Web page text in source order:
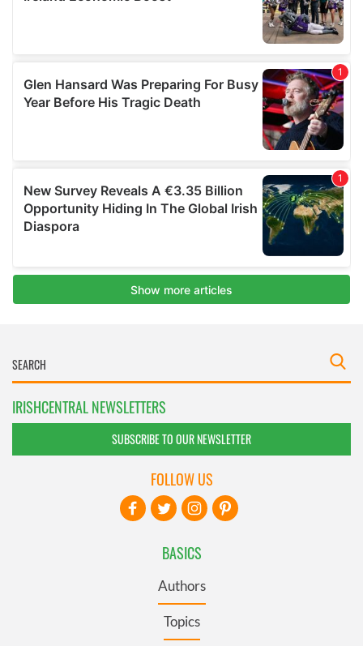
IRISHCENTRAL NEWSLETTERS
SUBSCRIBE TO OUR NEWSLETTER
BASICS
Authors
Topics
FOLLOW US